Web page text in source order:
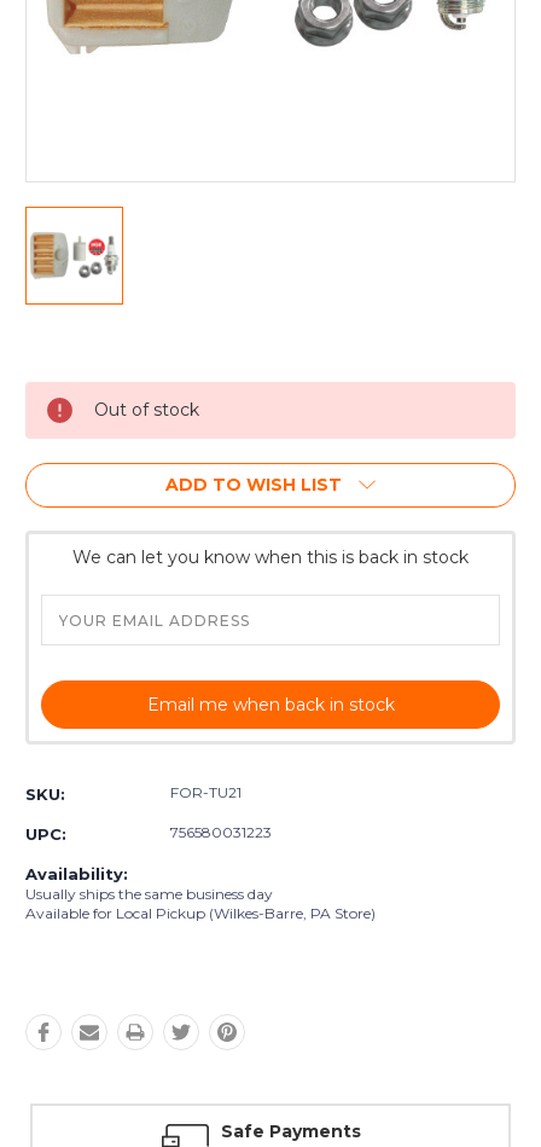
Stock:
Out of stock
ADD TO WISH LIST
We can let you know when this is back in stock
Email me when back in stock
SKU: FOR-TU21
UPC: 756580031223
Availability:
Usually ships the same business day
Available for Local Pickup (Wilkes-Barre, PA Store)
Safe Payments